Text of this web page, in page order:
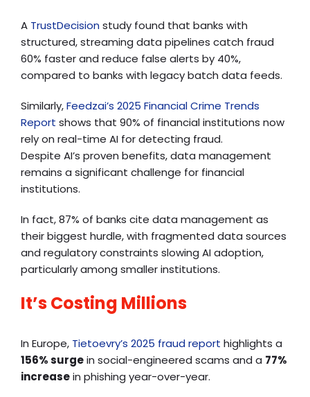
A TrustDecision study found that banks with
structured, streaming data pipelines catch fraud
60% faster and reduce false alerts by 40%,
compared to banks with legacy batch data feeds.
Similarly,Feedzai’s 2025 Financial Crime Trends
Report shows that 90% of financial institutions now
rely on real-time AI for detecting fraud.
Despite AI’s proven benefits, data management
remains a significant challenge for financial
institutions.
In fact, 87% of banks cite data management as
their biggest hurdle, with fragmented data sources
and regulatory constraints slowing AI adoption,
particularly among smaller institutions.
It’s Costing Millions
In Europe, Tietoevry’s 2025 fraud report highlights a
156% surgein social-engineered scams and a 77%
increasein phishing year-over-year.